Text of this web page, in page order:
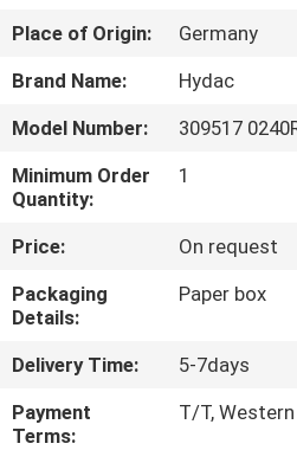
ABOUT
US
FACTORY
TOUR
QUALITY
CONTROL
CONTACT
US
Place of Origin:
Germany
Brand Name:
Hydac
Model Number:
309517
Minimum Order
Quantity:
1
Price:
On request
Packaging
Details:
Paper box
Delivery Time:
5-7days
Payment
Terms:
T/T,